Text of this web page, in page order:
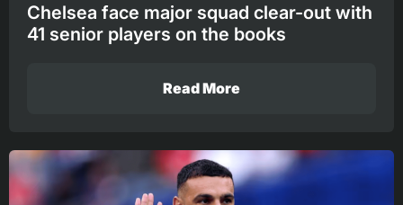
Chelsea face major squad clear-out with
41 senior players on the books
Read More